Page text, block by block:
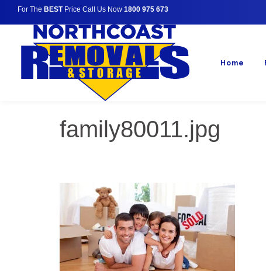
For The BESTPrice Call Us Now 1800 975 673
Home
family80011.jpg